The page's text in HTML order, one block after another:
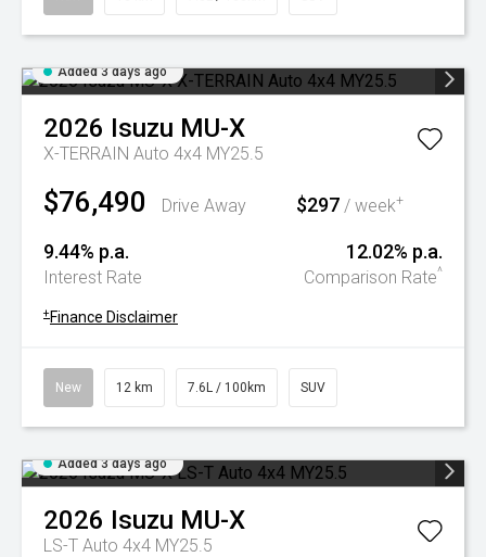
Added 3 days ago
2026 Isuzu MU-X
X-TERRAIN Auto 4x4 MY25.5
$76,490 Drive Away $297 / week+
9.44% p.a.
Interest Rate
12.02% p.a.
Comparison Rate^
+ Finance Disclaimer
New 12 km 7.6L / 100km SUV
Added 3 days ago
2026 Isuzu MU-X
LS-T Auto 4x4 MY25.5